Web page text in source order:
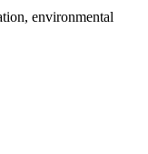
environmental